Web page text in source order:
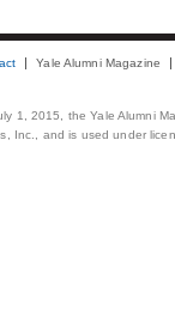
Yale Alumni Magazine
1, 2015, the Yale Alumni
Inc., and is used under